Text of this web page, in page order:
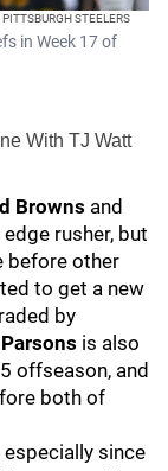
STEELERS
in Week 17 of
With TJ Watt
Browns and
rusher, but
before other
to get a new
by
is also
offseason, and
both of
since